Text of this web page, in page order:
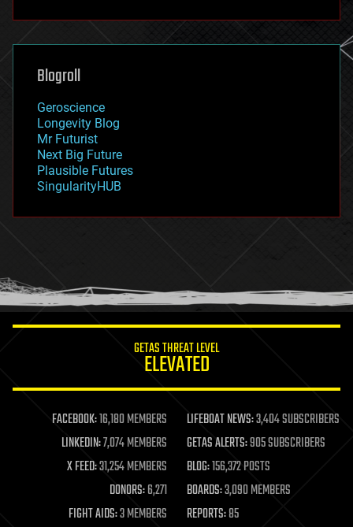
futurism
genetics
geoengineering
geography
geopolitics
governance
government
gravity
habitats
hacking
humor
information science
life extension
machine learning
mapping
materials
mathematics
military
mobile phones
Blogroll
Geroscience
Longevity Blog
Mr Futurist
Next Big Future
Plausible Futures
SingularityHUB
GETAS THREAT LEVEL
ELEVATED
FACEBOOK:16,180 MEMBERS LIFEBOAT NEWS:3,404 SUBSCRIBERS
LINKEDIN:7,074 MEMBERS GETAS ALERTS:905 SUBSCRIBERS
X FEED:31,254 MEMBERS BLOG:156,372 POSTS
DONORS:6,271 BOARDS:3,090 MEMBERS
FIGHT AIDS:3 MEMBERS REPORTS:85